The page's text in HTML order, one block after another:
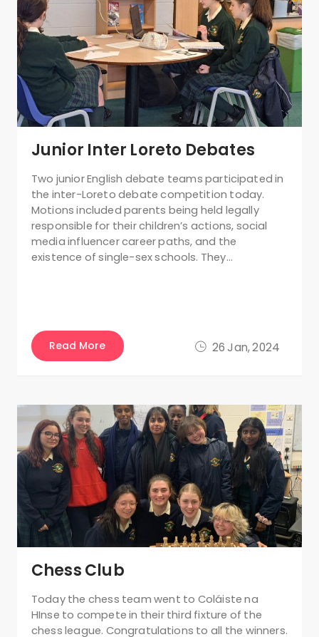
26 Jan, 2024
Junior Inter Loreto Debates
Two junior English debate teams participated in
the inter-Loreto debate competition today.
Motions included parents being held legally
responsible for their children’s actions, social
media influencer career paths, and the
existence of single-sex schools. They…
Read More
Chess Club
Today the chess team went to Coláiste na
HInse to compete in their third fixture of the
chess league. Congratulations to all the winners.